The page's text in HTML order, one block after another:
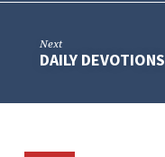
Next
DAILY DEVOTIONS